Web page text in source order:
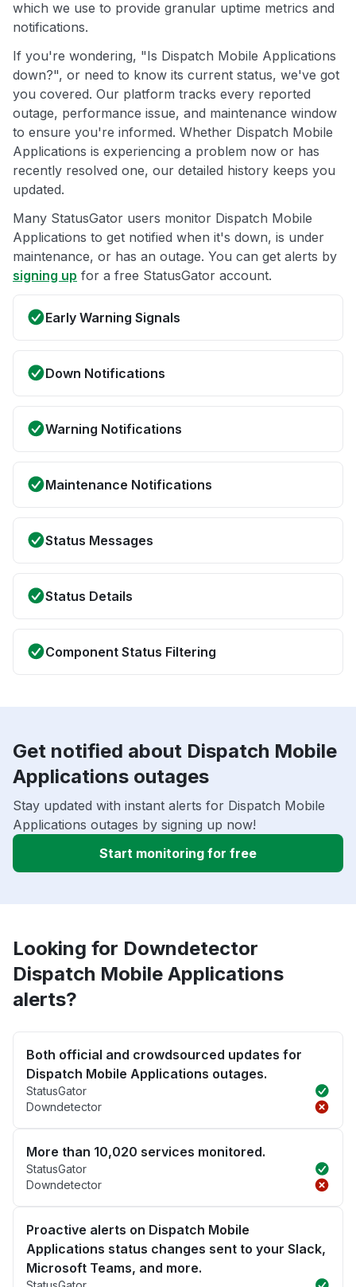
which we use to provide granular uptime metrics and
notifications.
If you're wondering, "Is Dispatch Mobile Applications
down?", or need to know its current status, we've got
you covered. Our platform tracks every reported
outage, performance issue, and maintenance window
to ensure you're informed. Whether Dispatch Mobile
Applications is experiencing a problem now or has
recently resolved one, our detailed history keeps you
updated.
Many StatusGator users monitor Dispatch Mobile
Applications to get notified when it's down, is under
maintenance, or has an outage. You can get alerts by
signing up for a free StatusGator account.
Early Warning Signals
Down Notifications
Warning Notifications
Maintenance Notifications
Status Messages
Status Details
Component Status Filtering
Get notified about Dispatch Mobile
Applications outages
Stay updated with instant alerts for Dispatch Mobile
Applications outages by signing up now!
Start monitoring for free
Looking for Downdetector
Dispatch Mobile Applications
alerts?
Both official and crowdsourced updates for
Dispatch Mobile Applications outages.
StatusGator
Downdetector
More than 10,020 services monitored.
StatusGator
Downdetector
Proactive alerts on Dispatch Mobile
Applications status changes sent to your Slack,
Microsoft Teams, and more.